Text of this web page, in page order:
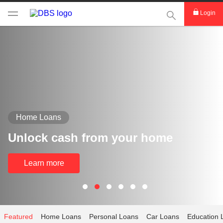
This Search
Login
Home Loans
Unlock cash from your home
Learn more
Featured Home Loans Personal Loans Car Loans Education